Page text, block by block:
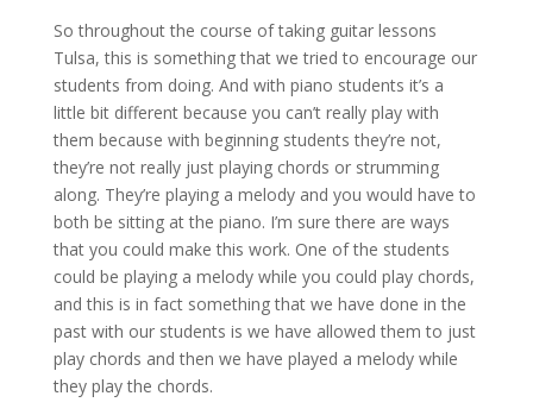
So throughout the course of taking guitar lessons
Tulsa, this is something that we tried to encourage our
students from doing. And with piano students it’s a
little bit different because you can’t really play with
them because with beginning students they’re not,
they’re not really just playing chords or strumming
along. They’re playing a melody and you would have to
both be sitting at the piano. I’m sure there are ways
that you could make this work. One of the students
could be playing a melody while you could play chords,
and this is in fact something that we have done in the
past with our students is we have allowed them to just
play chords and then we have played a melody while
they play the chords.